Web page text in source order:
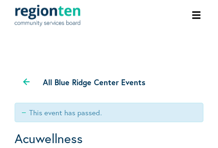
All Blue Ridge Center Events
This event has passed.
Acuwellness